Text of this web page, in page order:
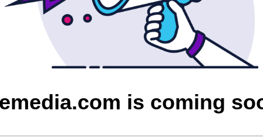
is coming